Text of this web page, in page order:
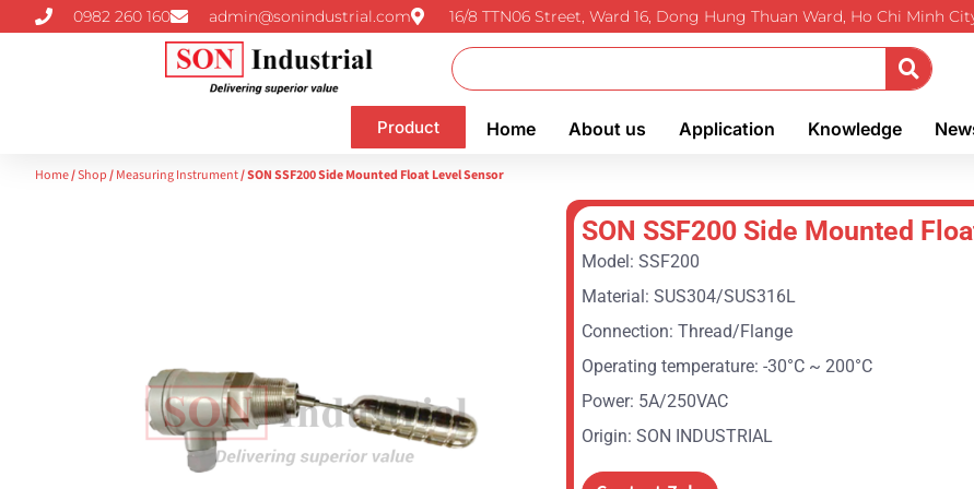
0982 260 160 admin@sonindustrial.com 16/8 TTN06 Street, Ward 16, Dong Hung Thuan Ward, Ho Chi Minh
Product Home About us Application Knowledge
Home/Shop/Measuring Instrument/ SON SSF200 Side Mounted Float Level Sensor
SON SSF200 Side Mounted
Model: SSF200
Material: SUS304/SUS316L
Connection: Thread/Flange
Operating temperature: -30°C ~ 200°C
Power: 5A/250VAC
Origin: SON INDUSTRIAL